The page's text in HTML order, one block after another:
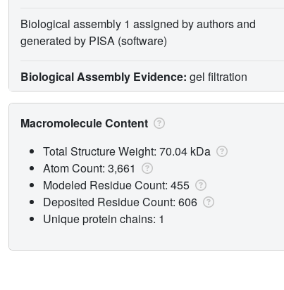
Biological assembly 1 assigned by authors and
generated by PISA (software)
Biological Assembly Evidence: gel filtration
Macromolecule Content
Total Structure Weight: 70.04 kDa
Atom Count: 3,661
Modeled Residue Count: 455
Deposited Residue Count: 606
Unique protein chains: 1